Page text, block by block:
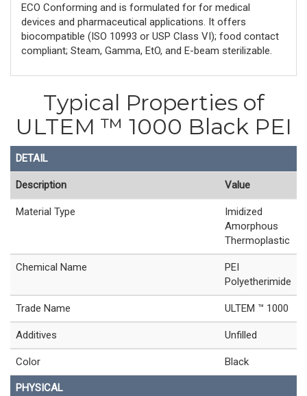
ECO Conforming and is formulated for for medical
devices and pharmaceutical applications. It offers
biocompatible (ISO 10993 or USP Class VI); food contact
compliant; Steam, Gamma, EtO, and E-beam sterilizable.
Typical Properties of
ULTEM ™ 1000 Black PEI
DETAIL
Description Value
Material Type
Imidized
Amorphous
Thermoplastic
Chemical Name
PEI
Polyetherimide
Trade Name ULTEM ™ 1000
Additives Unfilled
Color Black
PHYSICAL